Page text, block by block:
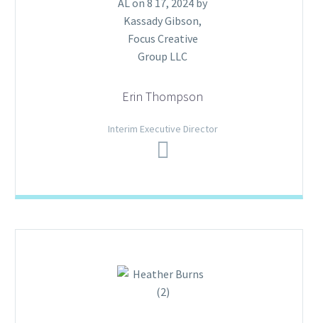
Erin Thompson
Interim Executive Director